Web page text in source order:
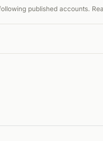
published accounts.